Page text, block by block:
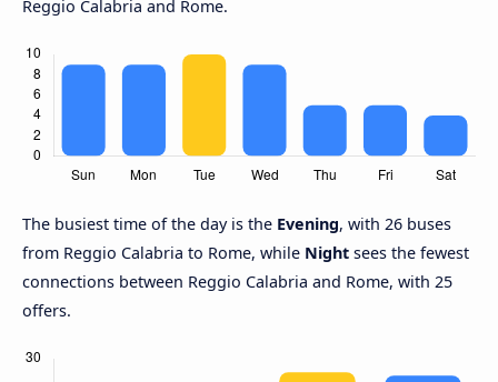
Reggio Calabria and Rome.
The busiest time of the day is the Evening, with 26 buses
from Reggio Calabria to Rome, while Night sees the fewest
connections between Reggio Calabria and Rome, with 25
offers.